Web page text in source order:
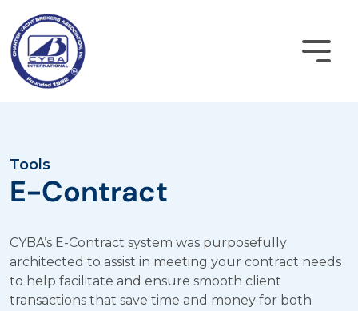
content
CYBA Login
About
Tools
E-Contract
CYBA’s E-Contract system was purposefully
architected to assist in meeting your contract needs
to help facilitate and ensure smooth client
transactions that save time and money for both